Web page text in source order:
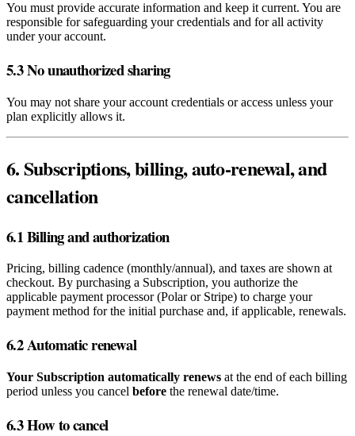
You must provide accurate information and keep it current. You are
responsible for safeguarding your credentials and for all activity
under your account.
5.3 No unauthorized sharing
You may not share your account credentials or access unless your
plan explicitly allows it.
6. Subscriptions, billing, auto‑renewal, and
cancellation
6.1 Billing and authorization
Pricing, billing cadence (monthly/annual), and taxes are shown at
checkout. By purchasing a Subscription, you authorize the
applicable payment processor (Polar or Stripe) to charge your
payment method for the initial purchase and, if applicable, renewals.
6.2 Automatic renewal
Your Subscription automatically renews at the end of each billing
period unless you cancel before the renewal date/time.
6.3 How to cancel